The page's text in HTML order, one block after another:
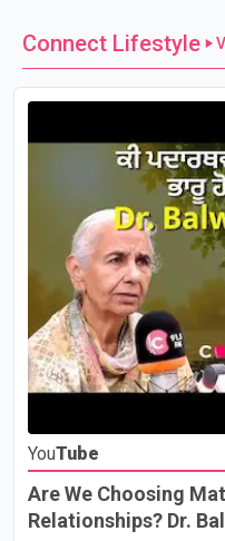
Connect Lifestyle
YouTube
Are We Choosing
Relationships? Dr.